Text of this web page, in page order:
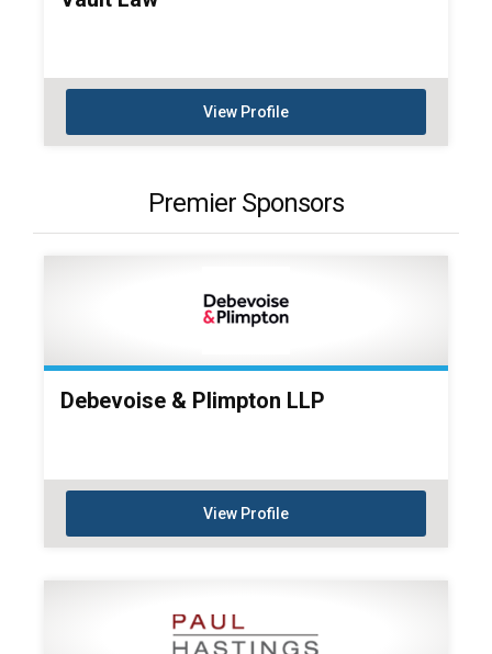
View Profile
Premier Sponsors
Debevoise & Plimpton LLP
View Profile